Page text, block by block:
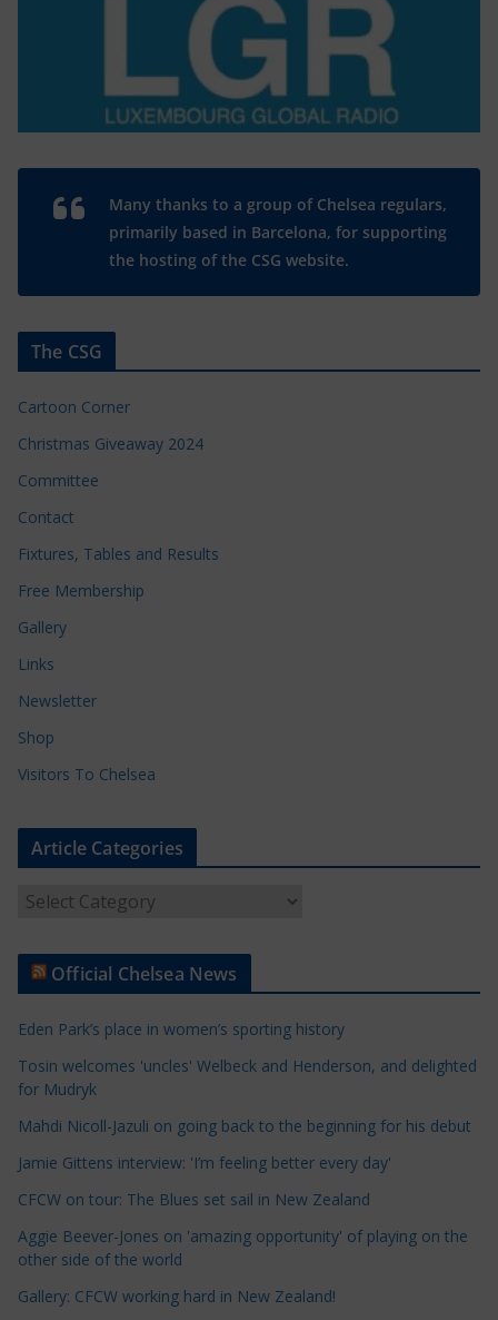
Many thanks to a group of Chelsea regulars,
primarily based in Barcelona, for supporting
the hosting of the CSG website.
The CSG
Cartoon Corner
Christmas Giveaway 2024
Committee
Contact
Fixtures, Tables and Results
Free Membership
Gallery
Links
Newsletter
Shop
Visitors To Chelsea
Article Categories
t
e
C
a
e
g
o
r
Official Chelsea News
Eden Park’s place in women’s sporting history
Tosin welcomes 'uncles' Welbeck and Henderson, and delighted
for Mudryk
Mahdi Nicoll-Jazuli on going back to the beginning for his debut
Jamie Gittens interview: 'I’m feeling better every day'
CFCW on tour: The Blues set sail in New Zealand
Aggie Beever-Jones on 'amazing opportunity' of playing on the
other side of the world
Gallery: CFCW working hard in New Zealand!